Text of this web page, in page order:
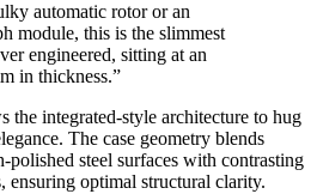
automatic rotor or an
module, this is the slimmest
engineered, sitting at an
in thickness.”
the integrated-style architecture to hug
The case geometry blends
polished steel surfaces with contrasting
ensuring optimal structural clarity.